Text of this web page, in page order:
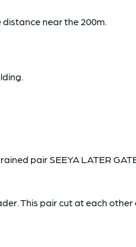
near the 200m.
pair SEEYA LATER
This pair cut at each